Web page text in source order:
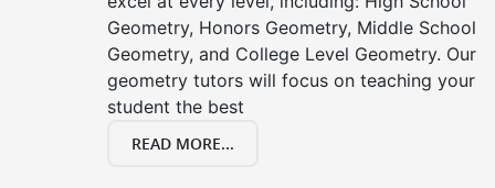
Geometry, Honors Geometry, Middle School
Geometry, and College Level Geometry. Our
geometry tutors will focus on teaching your
student the best
READ MORE...